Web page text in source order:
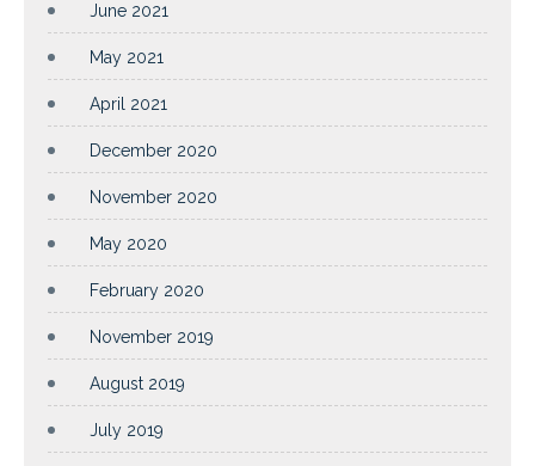
June 2021
May 2021
April 2021
December 2020
November 2020
May 2020
February 2020
November 2019
August 2019
July 2019